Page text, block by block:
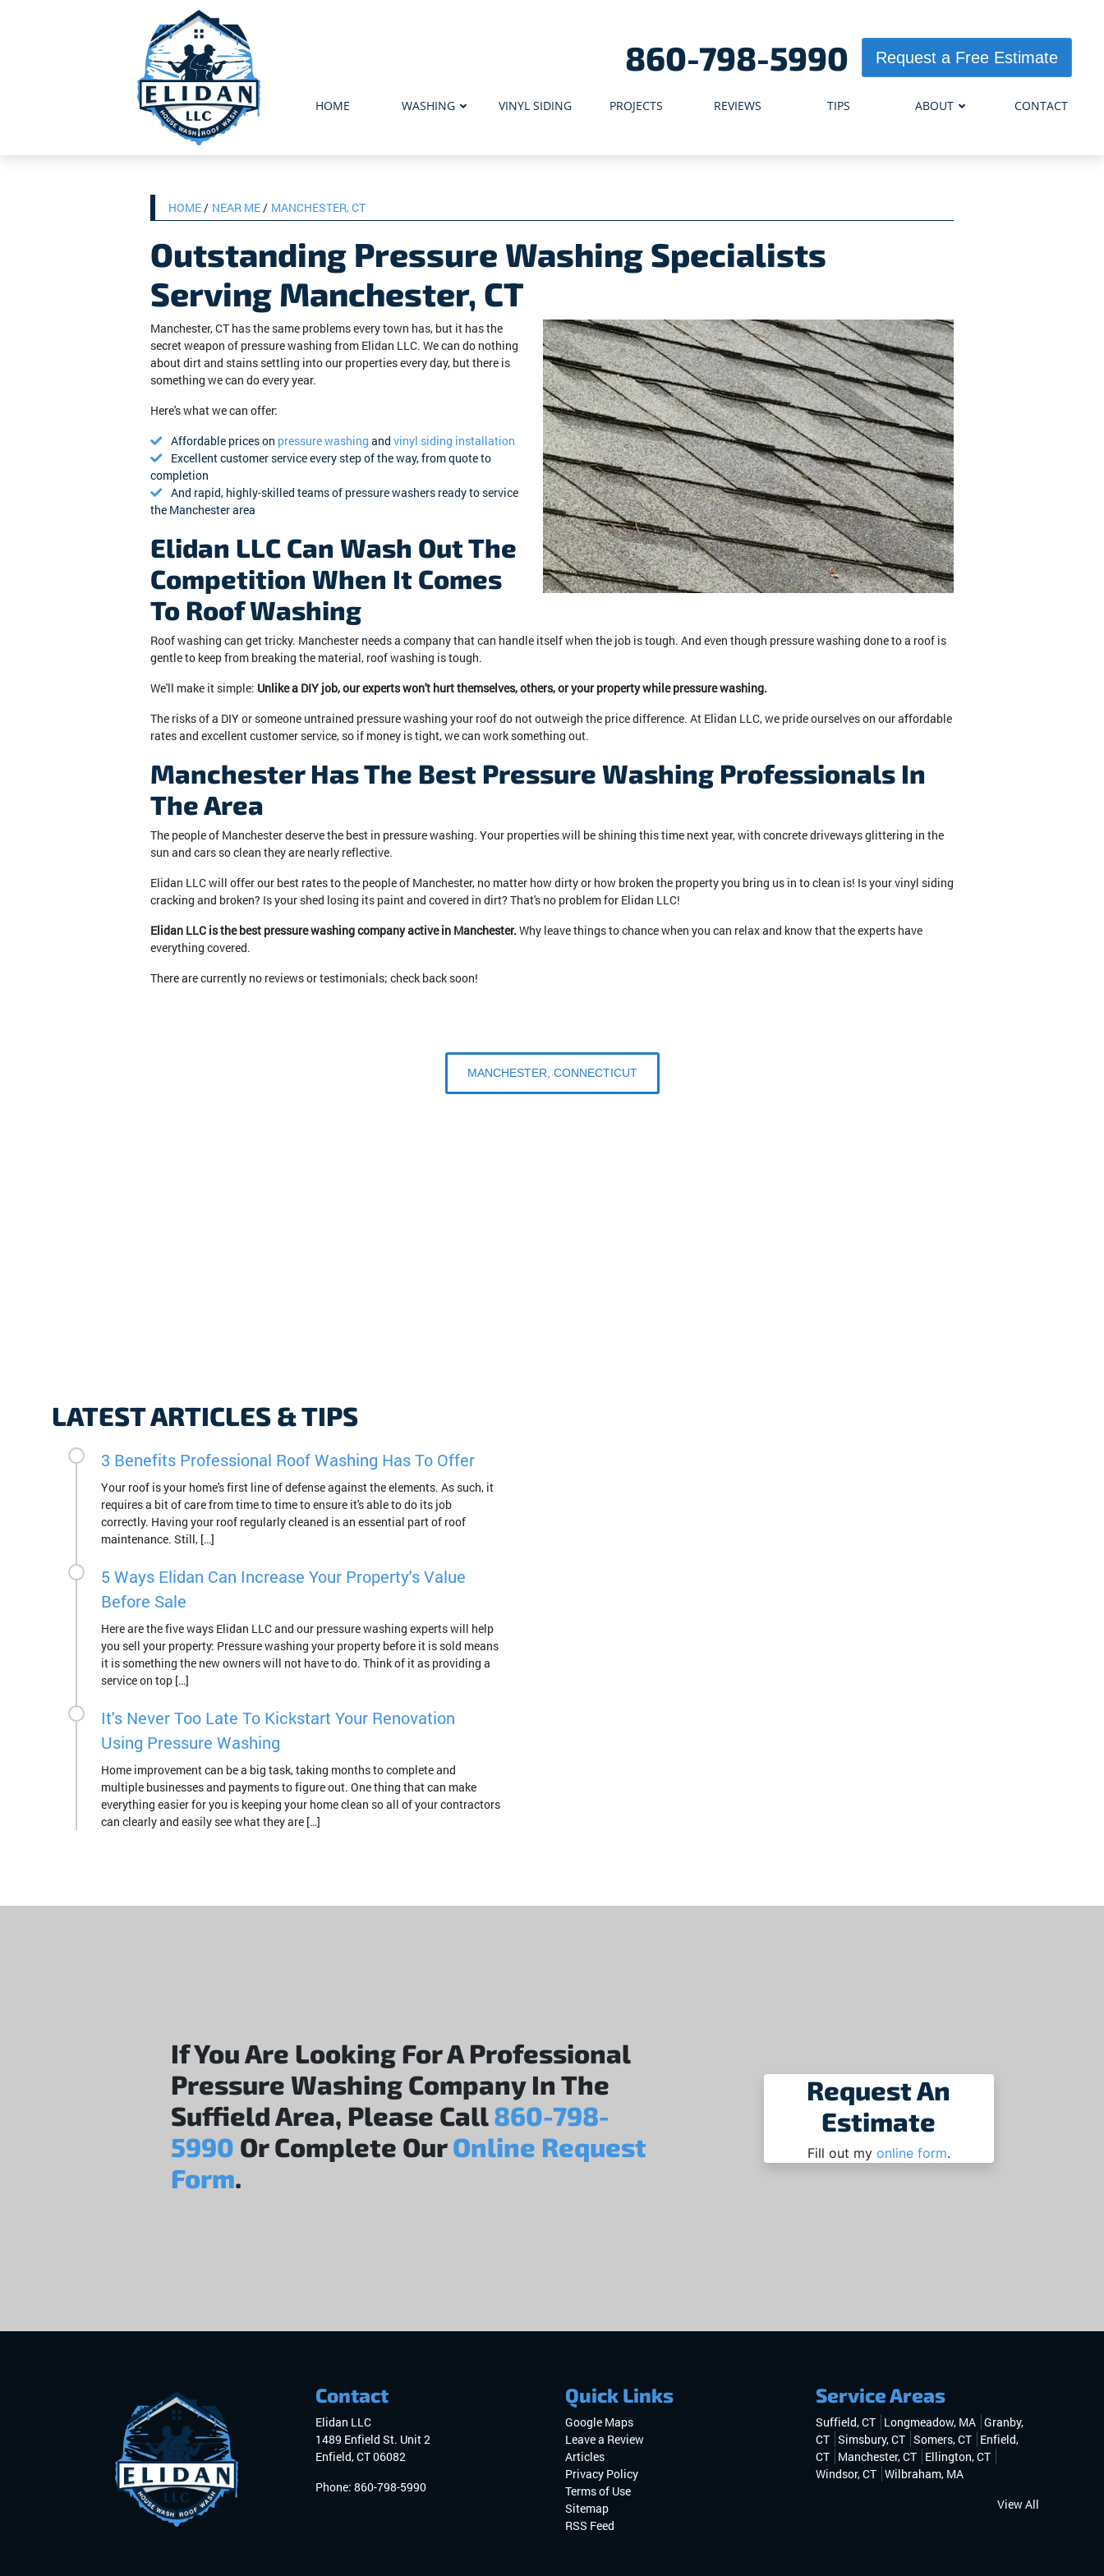
860-798-5990 Request a Free Estimate
HOME WASHING VINYL SIDING PROJECTS REVIEWS TIPS ABOUT CONTACT
HOME NEAR ME MANCHESTER, CT
Outstanding Pressure Washing Specialists
Serving Manchester, CT
Manchester, CT has the same problems every town has, but it has the
secret weapon of pressure washing from Elidan LLC. We can do nothing
about dirt and stains settling into our properties every day, but there is
something we can do every year.
Here's what we can offer:
Affordable prices on pressure washing and vinyl siding installation
Excellent customer service every step of the way, from quote to
completion
And rapid, highly-skilled teams of pressure washers ready to service
the Manchester area
Elidan LLC Can Wash Out The
Competition When It Comes
To Roof Washing
Roof washing can get tricky. Manchester needs a company that can handle itself when the job is tough. And even though pressure washing done to a roof is
gentle to keep from breaking the material, roof washing is tough.
We'll make it simple: Unlike a DIY job, our experts won't hurt themselves, others, or your property while pressure washing.
The risks of a DIY or someone untrained pressure washing your roof do not outweigh the price difference. At Elidan LLC, we pride ourselves on our affordable
rates and excellent customer service, so if money is tight, we can work something out.
Manchester Has The Best Pressure Washing Professionals In
The Area
The people of Manchester deserve the best in pressure washing. Your properties will be shining this time next year, with concrete driveways glittering in the
sun and cars so clean they are nearly reflective.
Elidan LLC will offer our best rates to the people of Manchester, no matter how dirty or how broken the property you bring us in to clean is! Is your vinyl siding
cracking and broken? Is your shed losing its paint and covered in dirt? That's no problem for Elidan LLC!
Elidan LLC is the best pressure washing company active in Manchester. Why leave things to chance when you can relax and know that the experts have
everything covered.
There are currently no reviews or testimonials; check back soon!
MANCHESTER, CONNECTICUT
LATEST ARTICLES & TIPS
3 Benefits Professional Roof Washing Has To Offer
Your roof is your home's first line of defense against the elements. As such, it
requires a bit of care from time to time to ensure it's able to do its job
correctly. Having your roof regularly cleaned is an essential part of roof
maintenance. Still, […]
5 Ways Elidan Can Increase Your Property's Value
Before Sale
Here are the five ways Elidan LLC and our pressure washing experts will help
you sell your property: Pressure washing your property before it is sold means
it is something the new owners will not have to do. Think of it as providing a
service on top […]
It's Never Too Late To Kickstart Your Renovation
Using Pressure Washing
Home improvement can be a big task, taking months to complete and
multiple businesses and payments to figure out. One thing that can make
everything easier for you is keeping your home clean so all of your contractors
can clearly and easily see what they are […]
If You Are Looking For A Professional
Pressure Washing Company In The
Suffield Area, Please Call860-798-
5990 Or Complete OurOnline Request
Form.
Request An
Estimate
Fill out my online form.
Contact
Elidan LLC
1489 Enfield St. Unit 2
Enfield,CT06082
Phone: 860-798-5990
Quick Links
Google Maps
Leave a Review
Articles
Privacy Policy
Terms of Use
Sitemap
RSS Feed
Service Areas
Suffield, CT Longmeadow, MA Granby,
CT Simsbury, CT Somers, CT
Enfield,
CT
Manchester, CT
Ellington, CT
Windsor, CT Wilbraham, MA
View All